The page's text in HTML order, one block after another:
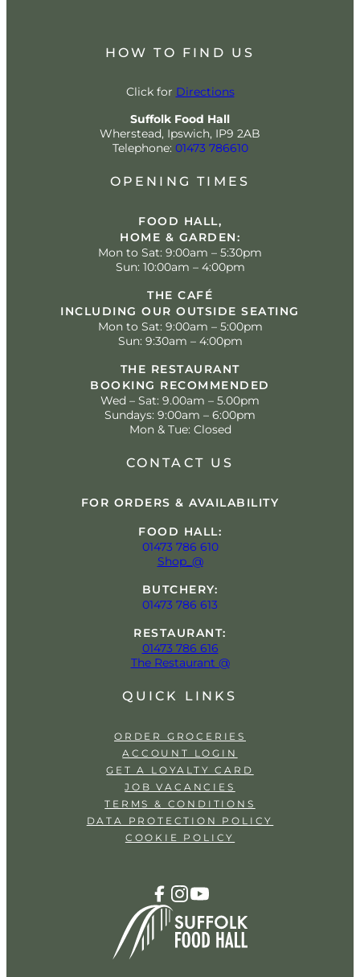
HOW TO FIND US
Click for Directions
Suffolk Food Hall
Wherstead, Ipswich, IP9 2AB
Telephone: 01473 786610
OPENING TIMES
FOOD HALL,
HOME & GARDEN:
Mon to Sat: 9:00am – 5:30pm
Sun: 10:00am – 4:00pm
THE CAFÉ
INCLUDING OUR OUTSIDE SEATING
Mon to Sat: 9:00am – 5:00pm
Sun: 9:30am – 4:00pm
THE RESTAURANT
BOOKING RECOMMENDED
Wed – Sat: 9.00am – 5.00pm
Sundays: 9:00am – 6:00pm
Mon & Tue: Closed
CONTACT US
FOR ORDERS & AVAILABILITY
FOOD HALL:
01473 786 610
Shop_@
BUTCHERY:
01473 786 613
RESTAURANT:
01473 786 616
The Restaurant @
QUICK LINKS
ORDER GROCERIES
ACCOUNT LOGIN
GET A LOYALTY CARD
JOB VACANCIES
TERMS & CONDITIONS
DATA PROTECTION POLICY
COOKIE POLICY